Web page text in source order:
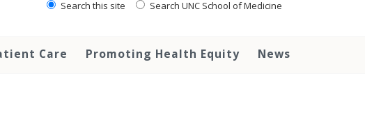
Search this site Search UNC School of Medicine
Care Promoting Health Equity News